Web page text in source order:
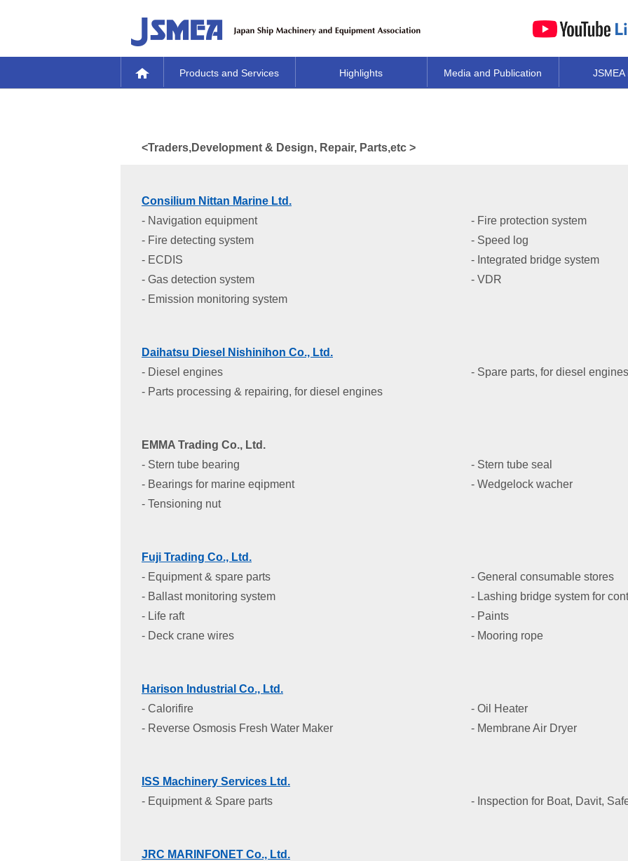
Products and Services Highlights Media and Publication JSMEA
<Traders,Development & Design, Repair, Parts,etc >
Consilium Nittan Marine Ltd.
- Navigation equipment
- Fire protection system
- Fire detecting system
- Speed log
- ECDIS
- Integrated bridge system
- Gas detection system
- VDR
- Emission monitoring system
Daihatsu Diesel Nishinihon Co., Ltd .
- Diesel engines
- Spare parts, for diesel engines
- Parts processing & repairing, for diesel engines
EMMA Trading Co., Ltd.
- Stern tube bearing
- Stern tube seal
- Bearings for marine eqipment
- Wedgelock wacher
- Tensioning nut
Fuji Trading Co., Ltd.
- Equipment & spare parts
- General consumable stores
- Ballast monitoring system
- Lashing bridge system for
- Life raft
- Paints
- Deck crane wires
- Mooring rope
Harison Industrial Co., Ltd.
- Calorifire
- Oil Heater
- Reverse Osmosis Fresh Water Maker
- Membrane Air Dryer
ISS Machinery Services Ltd.
- Equipment & Spare parts
- Inspection for Boat, Davit,
JRC MARINFONET Co., Ltd.